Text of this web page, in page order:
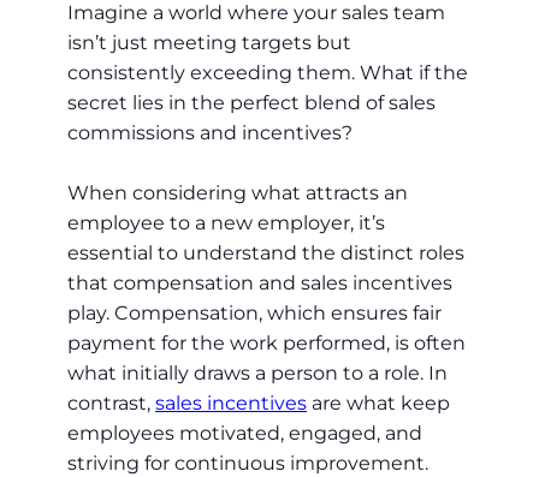
Imagine a world where your sales team
isn’t just meeting targets but
consistently exceeding them. What if the
secret lies in the perfect blend of sales
commissions and incentives?
When considering what attracts an
employee to a new employer, it’s
essential to understand the distinct roles
that compensation and sales incentives
play. Compensation, which ensures fair
payment for the work performed, is often
what initially draws a person to a role. In
contrast, sales incentives are what keep
employees motivated, engaged, and
striving for continuous improvement.